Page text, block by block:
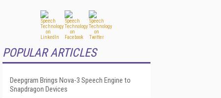
POPULAR ARTICLES
Deepgram Brings Nova-3 Speech Engine to
Snapdragon Devices